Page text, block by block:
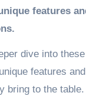
features
dive into
features
bring to the table.